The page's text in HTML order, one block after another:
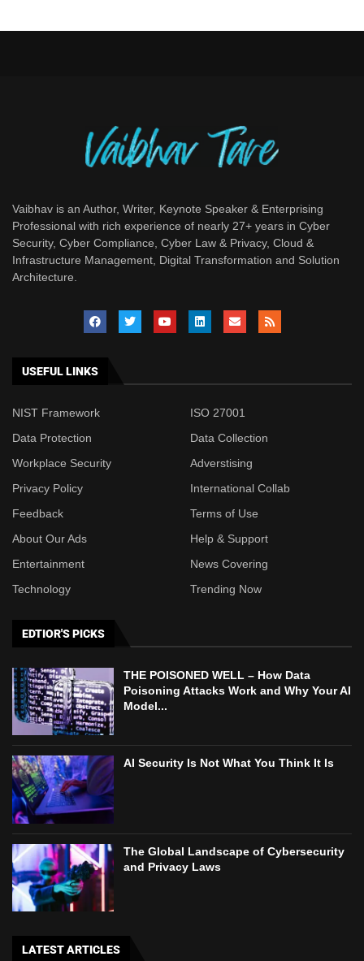
Vaibhav is an Author, Writer, Keynote Speaker & Enterprising
Professional with rich experience of nearly 27+ years in Cyber
Security, Cyber Compliance, Cyber Law & Privacy, Cloud &
Infrastructure Management, Digital Transformation and Solution
Architecture.
USEFUL LINKS
NIST Framework
ISO 27001
Data Protection
Data Collection
Workplace Security
Adverstising
Privacy Policy
International Collab
Feedback
Terms of Use
About Our Ads
Help & Support
Entertainment
News Covering
Technology
Trending Now
EDTIOR'S PICKS
THE POISONED WELL – How Data
Poisoning Attacks Work and Why Your AI
Model...
AI Security Is Not What You Think It Is
The Global Landscape of Cybersecurity
and Privacy Laws
LATEST ARTICLES